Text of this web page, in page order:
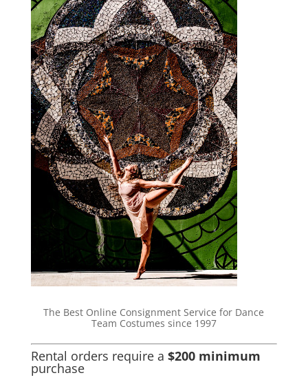
The Best Online Consignment Service for Dance
Team Costumes since 1997
Rental orders require a $200 minimum
purchase